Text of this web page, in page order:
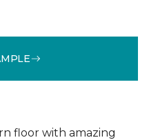
floor with amazing